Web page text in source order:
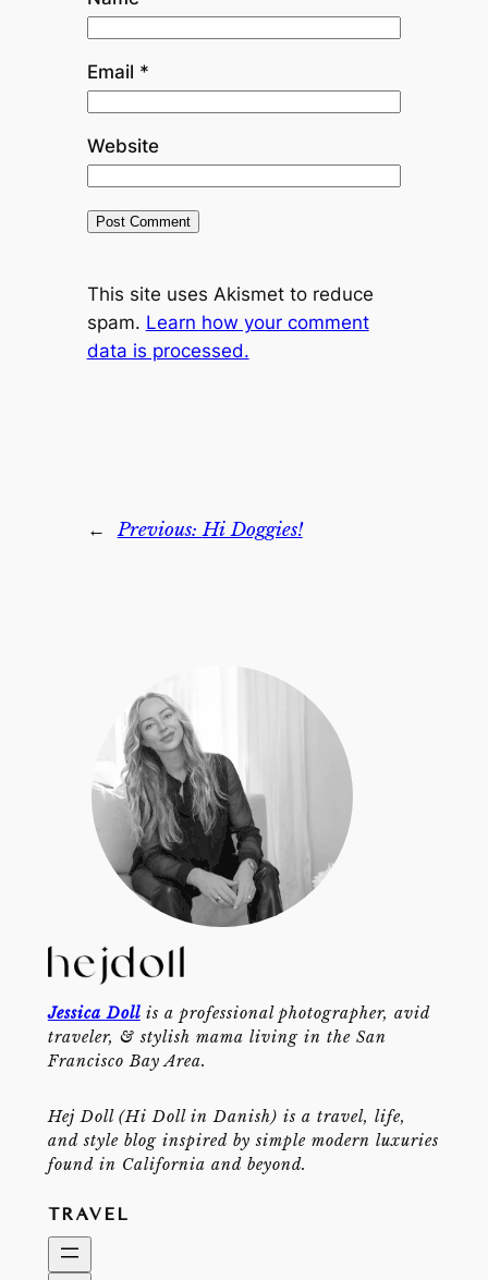
Email *
Website
This site uses Akismet to reduce
spam. Learn how your comment
data is processed.
← Previous:Hi Doggies!
Jessica Dollis a professional photographer, avid
traveler, & stylish mama living in the San
Francisco Bay Area.
Hej Doll (Hi Doll in Danish) is a travel, life,
and style blog inspired by simple modern luxuries
found in California and beyond.
TRAVEL